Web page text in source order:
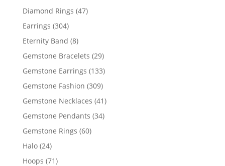
Diamond Rings 4747
Earrings 304304
products
Eternity Band 88
products
Gemstone Bracelets 2929
products
Gemstone Earrings 133133
Gemstone Fashion 309309
products
Gemstone Necklaces 4141
Gemstone Pendants 3434
Gemstone Rings 6060
Halo 2424
products
Hoops 7171